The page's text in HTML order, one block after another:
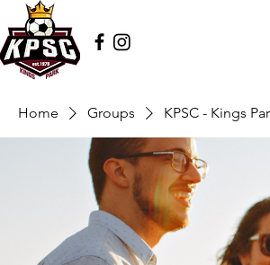
Home Groups KPSC - Kings